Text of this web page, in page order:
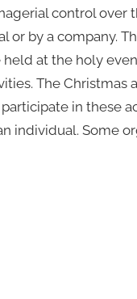
control over
or by a company.
at the holy
The Christmas
in these
individual. Some